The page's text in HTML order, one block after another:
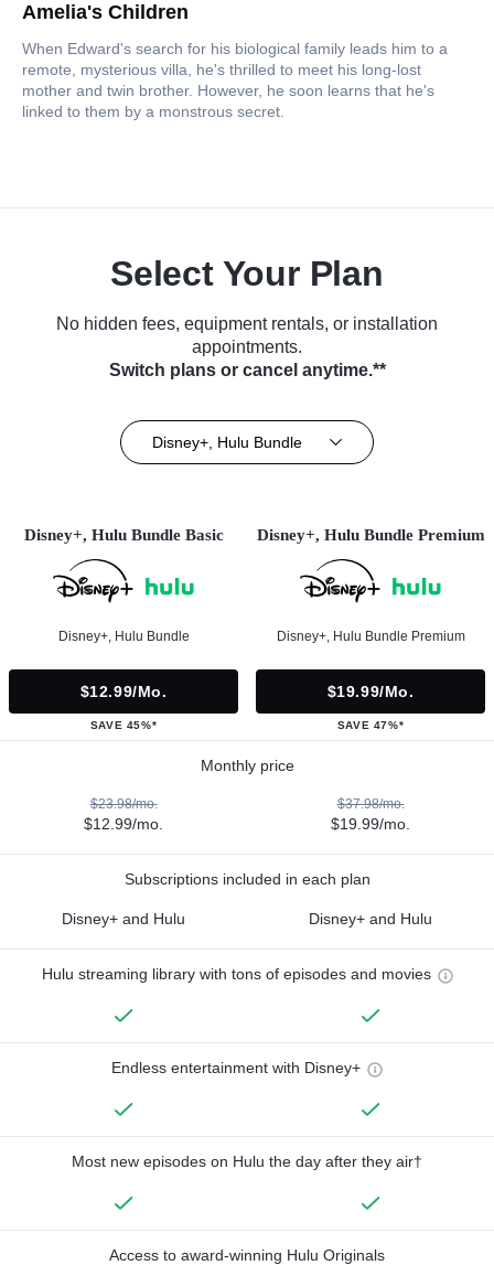
Amelia's Children
When Edward's search for his biological family leads him to a
remote, mysterious villa, he's thrilled to meet his long-lost
mother and twin brother. However, he soon learns that he's
linked to them by a monstrous secret.
Select Your Plan
No hidden fees, equipment rentals, or installation
appointments.
Switch plans or cancel anytime.**
Disney+, Hulu Bundle
Disney+, Hulu Bundle Basic
Disney+, Hulu Bundle
$12.99/mo.
SAVE 45%*
Disney+, Hulu Bundle Premium
Disney+, Hulu Bundle Premium
$19.99/mo.
SAVE 47%*
Monthly price
$23.98/mo.
$12.99/mo.
$37.98/mo.
$19.99/mo.
Subscriptions included in each plan
Disney+ and Hulu Disney+ and Hulu
Hulu streaming library with tons of episodes and movies
Endless entertainment with Disney+
Most new episodes on Hulu the day after they air†
Access to award-winning Hulu Originals